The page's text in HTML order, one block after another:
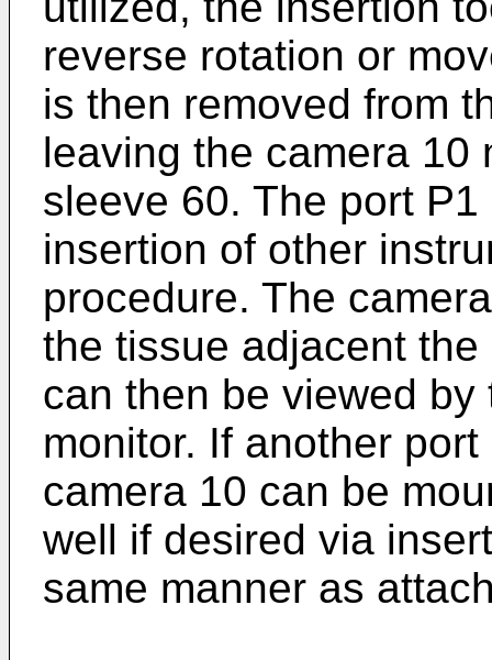
reverse rotation or
is then removed from
leaving the camera 10
sleeve 60. The port
insertion of other
procedure. The
the tissue adjacent
can then be viewed
monitor. If another
camera 10 can be
well if desired via
same manner as